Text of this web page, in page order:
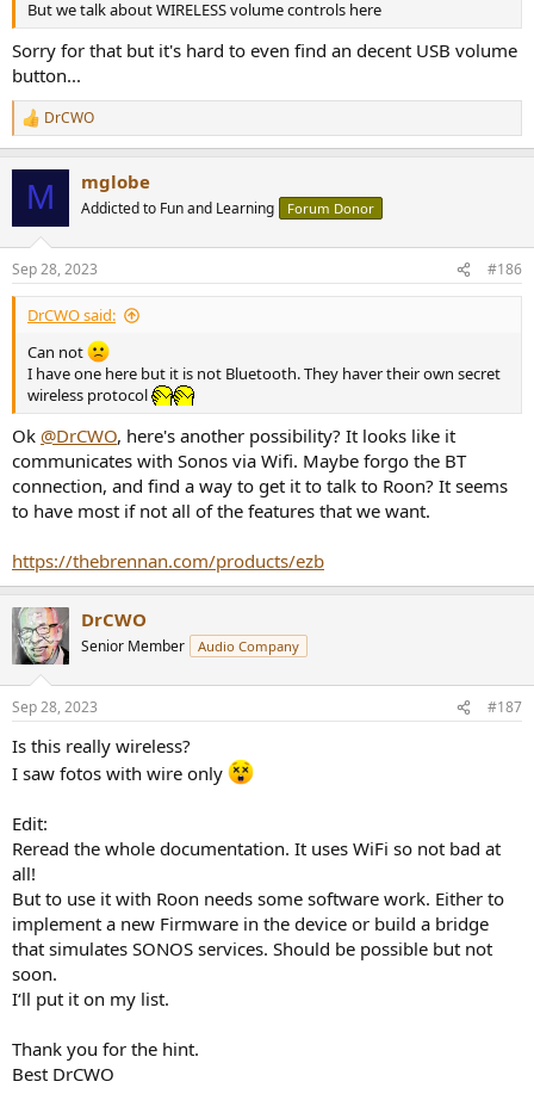
But we talk about WIRELESS volume controls here
Sorry for that but it's hard to even find an decent USB volume
button...
R
e
s
:
DrCWO
M mglobe
Addicted to Fun and Learning Forum Donor
Sep 28, 2023 #186
DrCWO said:
Can not
I have one here but it is not Bluetooth. They haver their own secret
wireless protocol
Ok @DrCWO, here's another possibility? It looks like it
communicates with Sonos via Wifi. Maybe forgo the BT
connection, and find a way to get it to talk to Roon? It seems
to have most if not all of the features that we want.
https://thebrennan.com/products/ezb
DrCWO
Senior Member Audio Company
Sep 28, 2023 #187
Is this really wireless?
I saw fotos with wire only
Edit:
Reread the whole documentation. It uses WiFi so not bad at
all!
But to use it with Roon needs some software work. Either to
implement a new Firmware in the device or build a bridge
that simulates SONOS services. Should be possible but not
soon.
I‘ll put it on my list.
Thank you for the hint.
Best DrCWO